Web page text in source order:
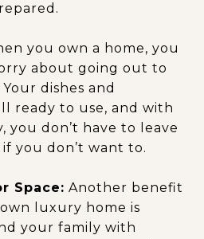
you own a home, you
about going out to
dishes and
ready to use, and with
you don’t have to leave
you don’t want to.
Space: Another benefit
luxury home is
your family with